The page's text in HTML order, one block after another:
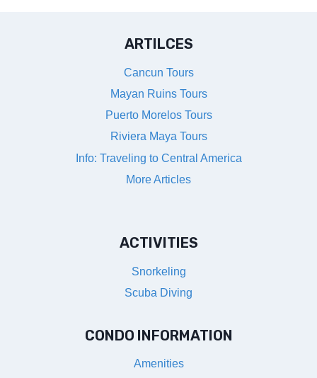
ARTILCES
Cancun Tours
Mayan Ruins Tours
Puerto Morelos Tours
Riviera Maya Tours
Info: Traveling to Central America
More Articles
ACTIVITIES
Snorkeling
Scuba Diving
CONDO INFORMATION
Amenities